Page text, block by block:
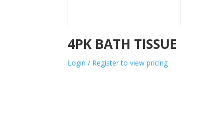
4PK BATH TISSUE
Login / Register to view pricing